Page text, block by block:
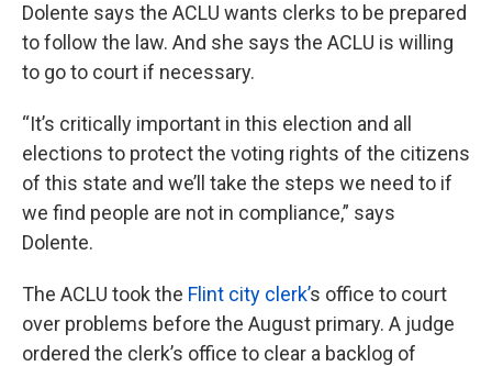
Dolente says the ACLU wants clerks to be prepared
to follow the law. And she says the ACLU is willing
to go to court if necessary.
“It’s critically important in this election and all
elections to protect the voting rights of the citizens
of this state and we’ll take the steps we need to if
we find people are not in compliance,” says
Dolente.
The ACLU took the Flint city clerk’s office to court
over problems before the August primary. A judge
ordered the clerk’s office to clear a backlog of